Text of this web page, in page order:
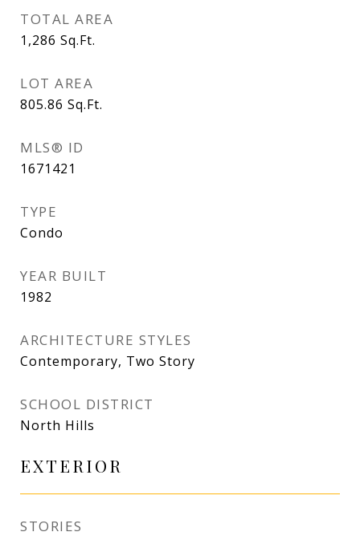
TOTAL AREA
1,286 Sq.Ft.
LOT AREA
805.86 Sq.Ft.
MLS® ID
1671421
TYPE
Condo
YEAR BUILT
1982
ARCHITECTURE STYLES
Contemporary, Two Story
SCHOOL DISTRICT
North Hills
EXTERIOR
STORIES